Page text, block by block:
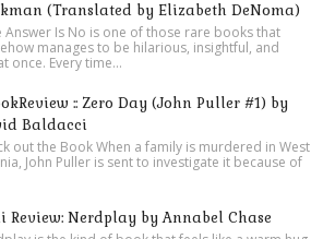
(Translated by Elizabeth DeNoma)
Answer Is No is one of those rare books that
manages to be hilarious, insightful, and
once. Every time...
:: Zero Day (John Puller #1) by
Baldacci
out the Book When a family is murdered in West
John Puller is sent to investigate it because of
Review: Nerdplay by Annabel Chase